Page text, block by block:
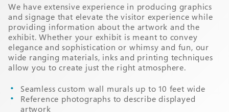
We have extensive experience in producing graphics
and signage that elevate the visitor experience while
providing information about the artwork and the
exhibit. Whether your exhibit is meant to convey
elegance and sophistication or whimsy and fun, our
wide ranging materials, inks and printing techniques
allow you to create just the right atmosphere.
Seamless custom wall murals up to 10 feet wide
Reference photographs to describe displayed
artwork